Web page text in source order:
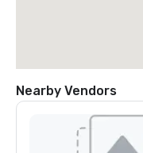
Nearby Vendors